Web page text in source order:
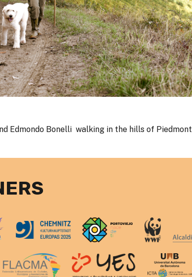
Edmondo Bonelli walking in the hills of Piedmont